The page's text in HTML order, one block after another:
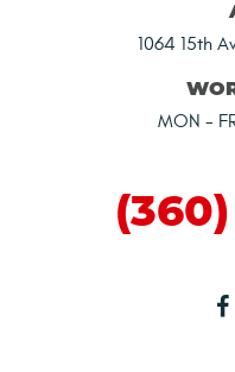
1064 15th
MON -